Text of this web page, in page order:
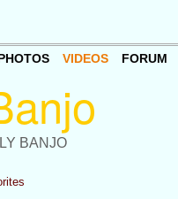
BANJO
VIDEOS FORUM